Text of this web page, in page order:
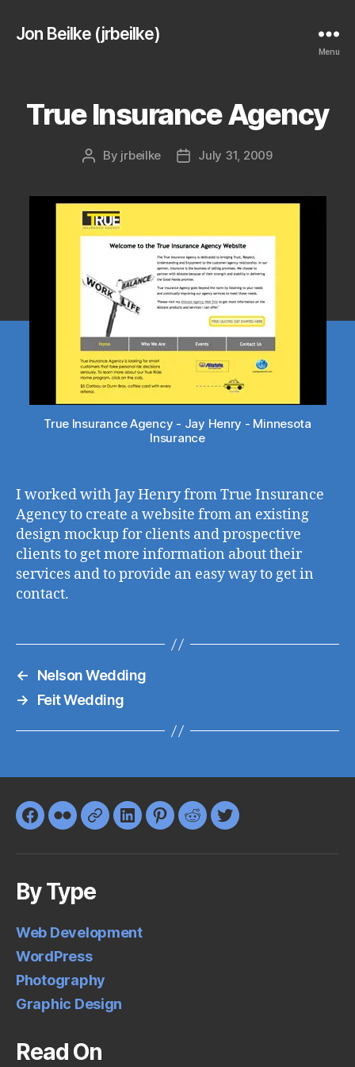
Jon Beilke (jrbeilke)
Menu
True Insurance Agency
Post
By jrbeilke
PostJuly 31, 2009
True Insurance Agency - Jay Henry - Minnesota
Insurance
I worked with Jay Henry from True Insurance
Agency to create a website from an existing
design mockup for clients and prospective
clients to get more information about their
services and to provide an easy way to get in
contact.
←
Nelson Wedding
→
Feit Wedding
Facebook
FlickrGoogle+LinkedInPinterest
RedditTwitter
By Type
Web Development
WordPress
Photography
Graphic Design
Read On